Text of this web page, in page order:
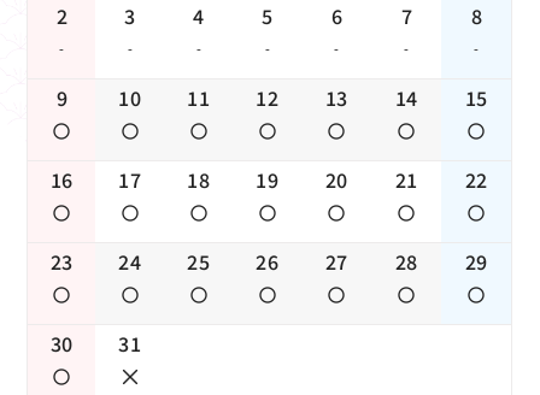
2
-
3
-
4
-
5
-
6
-
7
-
8
-
9 10 11 12 13 14 15
16 17 18 19 20 21 22
23 24 25 26 27 28 29
30 31